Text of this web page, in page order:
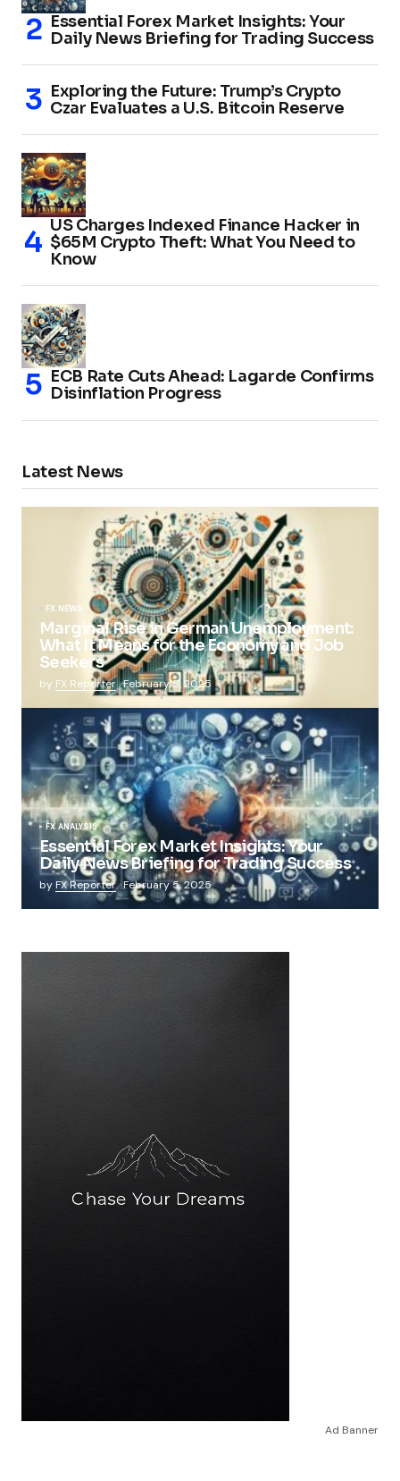
Essential Forex Market Insights: Your
Daily News Briefing for Trading Success
Exploring the Future: Trump’s Crypto
Czar Evaluates a U.S. Bitcoin Reserve
US Charges Indexed Finance Hacker in
$65M Crypto Theft: What You Need to
Know
ECB Rate Cuts Ahead: Lagarde Confirms
Disinflation Progress
Latest News
FX NEWS
Marginal Rise in German Unemployment:
What It Means for the Economy and Job
Seekers
by FX Reporter February 5, 2025
FX ANALYSIS
Essential Forex Market Insights: Your
Daily News Briefing for Trading Success
by FX Reporter February 5, 2025
Ad Banner